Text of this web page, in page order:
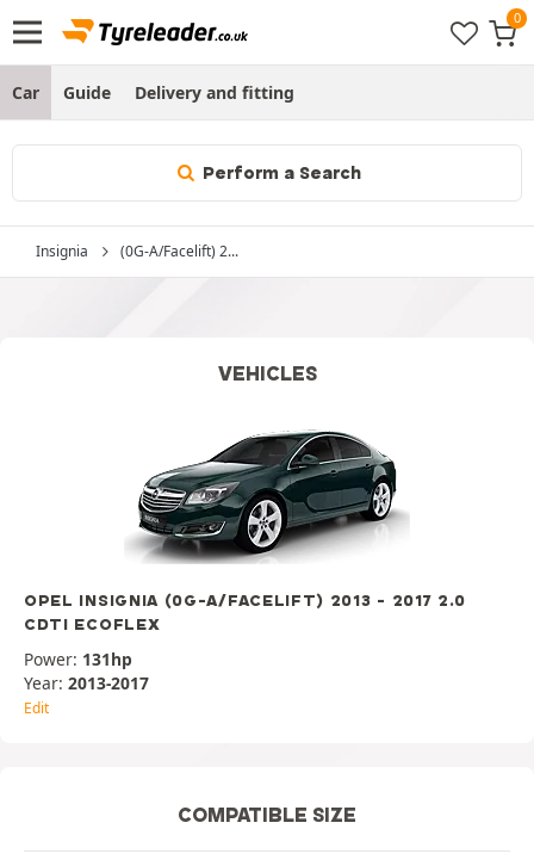
Car Guide Delivery and fitting
Perform a Search
Insignia (0G-A/Facelift) 2...
VEHICLES
OPEL INSIGNIA (0G-A/FACELIFT) 2013 - 2017 2.0
CDTI ECOFLEX
Power: 131hp
Year: 2013-2017
Edit
COMPATIBLE SIZE